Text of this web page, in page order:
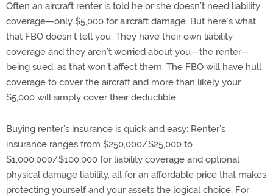
Often an aircraft renter is told he or she doesn’t need liability
coverage—only $5,000 for aircraft damage. But here’s what
that FBO doesn’t tell you: They have their own liability
coverage and they aren’t worried about you—the renter—
being sued, as that won’t affect them. The FBO will have hull
coverage to cover the aircraft and more than likely your
$5,000 will simply cover their deductible.
Buying renter’s insurance is quick and easy: Renter’s
insurance ranges from $250,000/$25,000 to
$1,000,000/$100,000 for liability coverage and optional
physical damage liability, all for an affordable price that makes
protecting yourself and your assets the logical choice. For